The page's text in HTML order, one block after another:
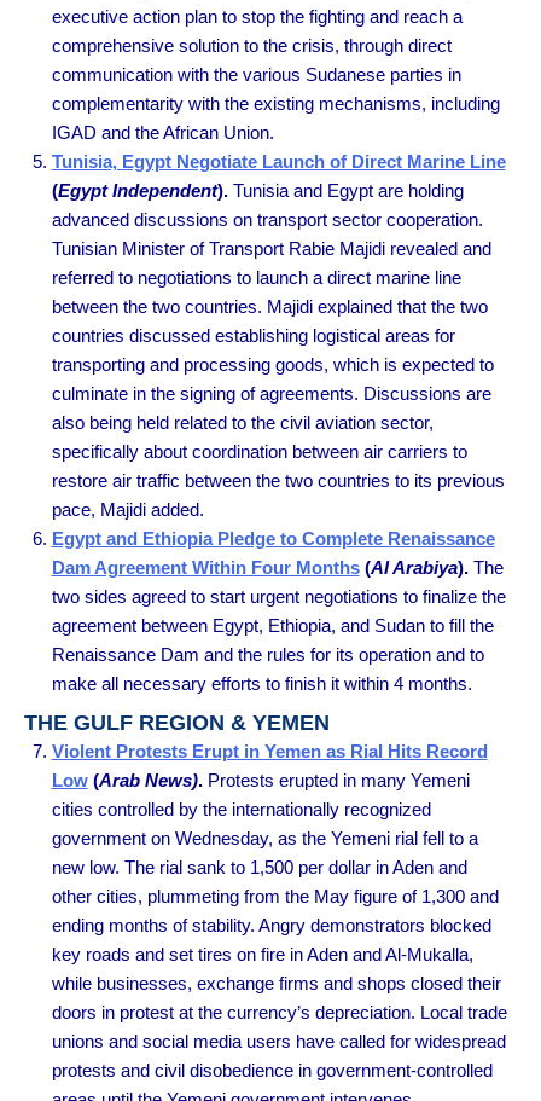
executive action plan to stop the fighting and reach a
comprehensive solution to the crisis, through direct
communication with the various Sudanese parties in
complementarity with the existing mechanisms, including
IGAD and the African Union.
Tunisia, Egypt Negotiate Launch of Direct Marine Line
(Egypt Independent).Tunisia and Egypt are holding
advanced discussions on transport sector cooperation.
Tunisian Minister of Transport Rabie Majidi revealed and
referred to negotiations to launch a direct marine line
between the two countries. Majidi explained that the two
countries discussed establishing logistical areas for
transporting and processing goods, which is expected to
culminate in the signing of agreements. Discussions are
also being held related to the civil aviation sector,
specifically about coordination between air carriers to
restore air traffic between the two countries to its previous
pace, Majidi added.
Egypt and Ethiopia Pledge to Complete Renaissance
Dam Agreement Within Four Months(Al Arabiya).The
two sides agreed to start urgent negotiations to finalize the
agreement between Egypt, Ethiopia, and Sudan to fill the
Renaissance Dam and the rules for its operation and to
make all necessary efforts to finish it within 4 months.
THE GULF REGION & YEMEN
Violent Protests Erupt in Yemen as Rial Hits Record
Low(Arab News). Protests erupted in many Yemeni
cities controlled by the internationally recognized
government on Wednesday, as the Yemeni rial fell to a
new low. The rial sank to 1,500 per dollar in Aden and
other cities, plummeting from the May figure of 1,300 and
ending months of stability. Angry demonstrators blocked
key roads and set tires on fire in Aden and Al-Mukalla,
while businesses, exchange firms and shops closed their
doors in protest at the currency’s depreciation. Local trade
unions and social media users have called for widespread
protests and civil disobedience in government-controlled